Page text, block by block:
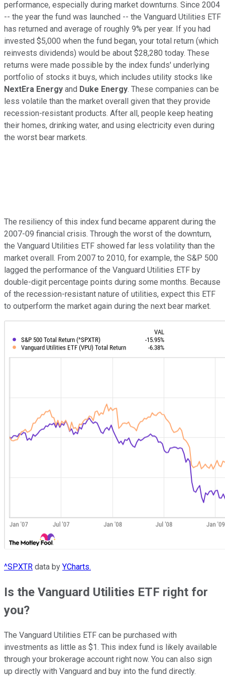
performance, especially during market downturns. Since 2004
-- the year the fund was launched -- the Vanguard Utilities ETF
has returned and average of roughly 9% per year. If you had
invested $5,000 when the fund began, your total return (which
reinvests dividends) would be about $28,280 today. These
returns were made possible by the index funds' underlying
portfolio of stocks it buys, which includes utility stocks like
NextEra Energy and Duke Energy. These companies can be
less volatile than the market overall given that they provide
recession-resistant products. After all, people keep heating
their homes, drinking water, and using electricity even during
the worst bear markets.
The resiliency of this index fund became apparent during the
2007-09 financial crisis. Through the worst of the downturn,
the Vanguard Utilities ETF showed far less volatility than the
market overall. From 2007 to 2010, for example, the S&P 500
lagged the performance of the Vanguard Utilities ETF by
double-digit percentage points during some months. Because
of the recession-resistant nature of utilities, expect this ETF
to outperform the market again during the next bear market.
^SPXTR data by YCharts.
Is the Vanguard Utilities ETF right for
you?
The Vanguard Utilities ETF can be purchased with
investments as little as $1. This index fund is likely available
through your brokerage account right now. You can also sign
up directly with Vanguard and buy into the fund directly.